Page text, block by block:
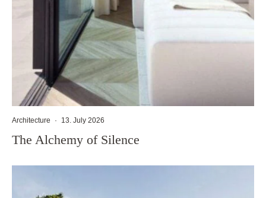
Architecture · 13. July 2026
The Alchemy of Silence